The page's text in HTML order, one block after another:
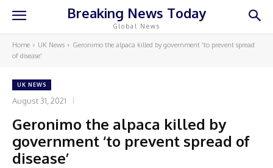
Breaking News Today
Global News
Home UK News
Geronimo the alpaca killed by government 'to prevent spread
of disease'
UK NEWS
August 31, 2021
Geronimo the alpaca killed by
government ‘to prevent spread of
disease’